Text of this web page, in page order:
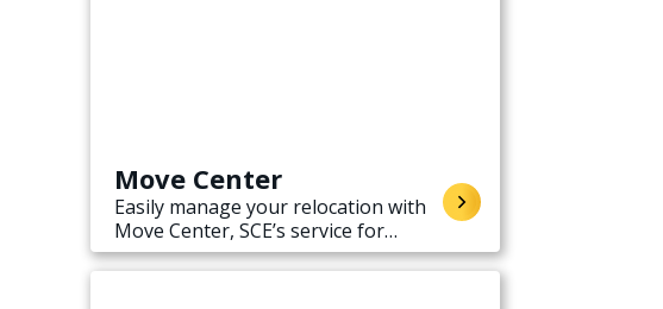
Move Center
Easily manage your relocation with
Move Center, SCE’s service for
starting, stopping, or transferring
electricity service when moving.